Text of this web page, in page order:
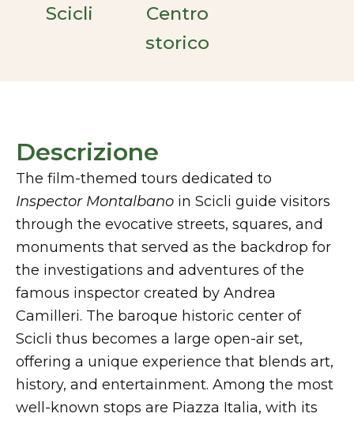
Scicli
Centro
storico
Descrizione
The film-themed tours dedicated to
Inspector Montalbano in Scicli guide visitors
through the evocative streets, squares, and
monuments that served as the backdrop for
the investigations and adventures of the
famous inspector created by Andrea
Camilleri. The baroque historic center of
Scicli thus becomes a large open-air set,
offering a unique experience that blends art,
history, and entertainment. Among the most
well-known stops are Piazza Italia, with its